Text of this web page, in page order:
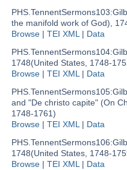
PHS.TennentSermons103:
the manifold work of God),
Browse| TEI XML| Data
PHS.TennentSermons104:
1748(United States, 1748-
Browse| TEI XML| Data
PHS.TennentSermons105:
and "De christo capite" (On
1748-1761)
Browse| TEI XML| Data
PHS.TennentSermons106:
1748(United States, 1748-
Browse| TEI XML| Data